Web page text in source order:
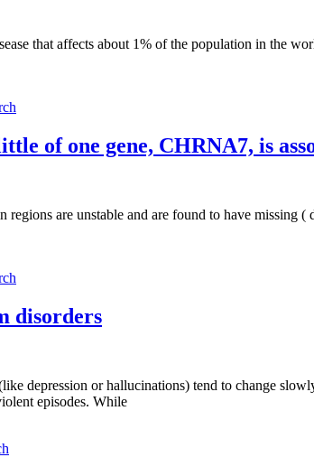
that affects about 1% of the population in the
of one gene, CHRNA7, is
regions are unstable and are found to have
disorders
depression or hallucinations) tend to change
episodes. While